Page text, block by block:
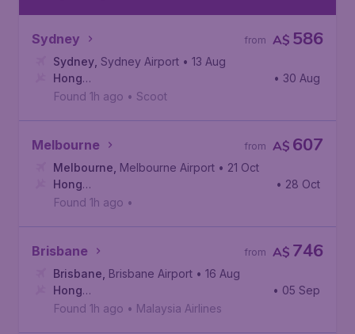
Sydney A$ 586
from
Sydney Sydney Airport • 13 Aug
Hong
Kong, Hong Kong International Airport
• 30 Aug
Found 1h ago • Scoot
Melbourne A$ 607
from
Melbourne Melbourne Airport • 21 Oct
Hong
Kong, Hong Kong International Airport
• 28 Oct
Found 1h ago •
Brisbane A$ 746
from
Brisbane Brisbane Airport • 16 Aug
Hong
Kong, Hong Kong International Airport
• 05 Sep
Found 1h ago • Malaysia Airlines